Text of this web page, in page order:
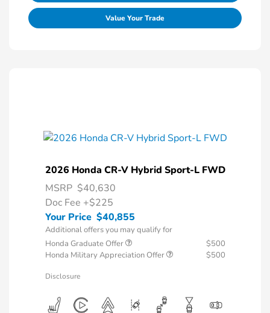
Value Your Trade
2026 Honda CR-V Hybrid Sport-L FWD
MSRP $40,630
Doc Fee +$225
Your Price $40,855
Additional offers you may qualify for
Honda Graduate Offer
$500
Honda Military Appreciation Offer
$500
Disclosure